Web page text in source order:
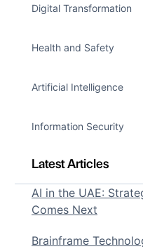
Digital Transformation
Health and Safety
Artificial Intelligence
Information Security
Latest Articles
AI in the UAE:
Comes Next
Brainframe